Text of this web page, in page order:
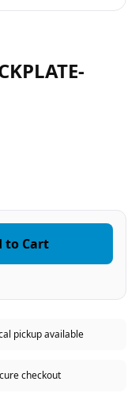
to Cart
pickup available
checkout